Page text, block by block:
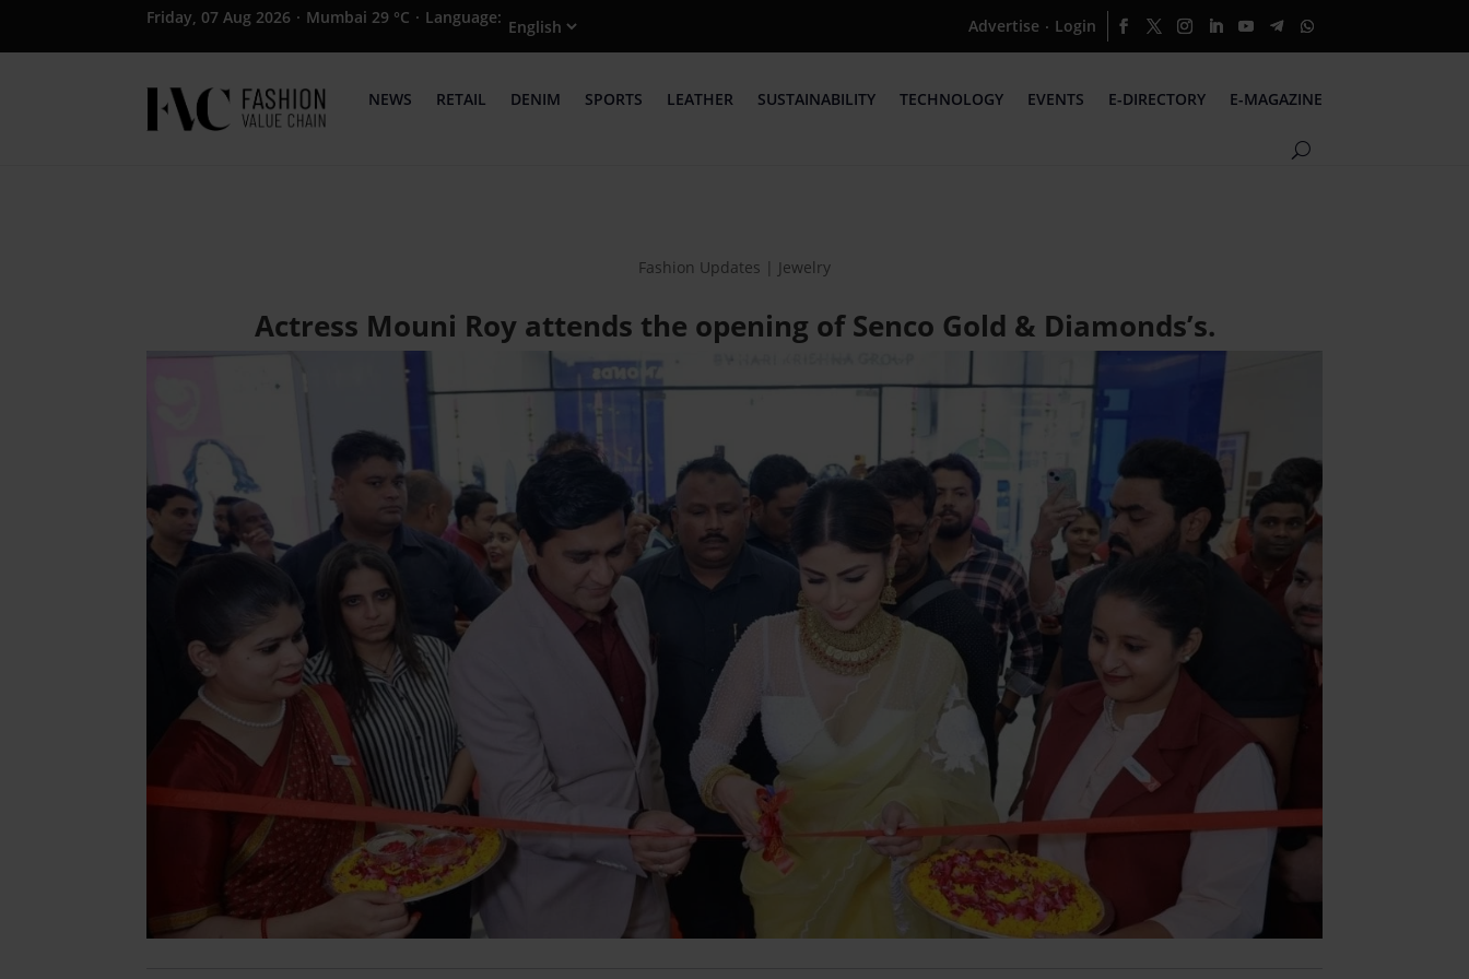
Friday, 07 Aug 2026 · Mumbai 29 °C · Language: Advertise · Login
NEWS RETAIL DENIM SPORTS LEATHER SUSTAINABILITY TECHNOLOGY EVENTS E-DIRECTORY E-MAGAZINE
Fashion Updates | Jewelry
Actress Mouni Roy attends the opening of Senco Gold & Diamonds’s.